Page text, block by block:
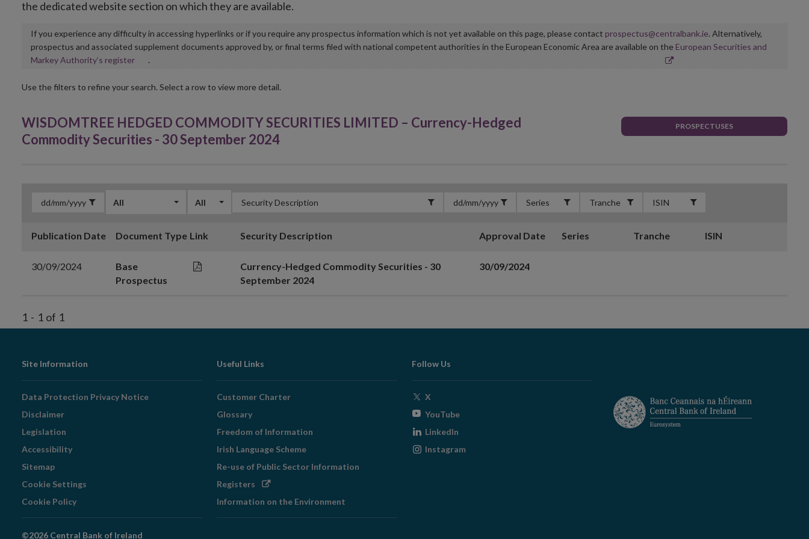
the dedicated website section on which they are available.
If you experience any difficulty in accessing hyperlinks or if you require any prospectus information which is not yet available on this page, please contact prospectus@centralbank.ie. Alternatively,
prospectus and associated supplement documents approved by, or final terms filed with national competent authorities in the European Economic Area are available on the European Securities and
Markey Authority’s registerOpens
new
.
Use the filters to refine your search. Select a row to view more detail.
WISDOMTREE HEDGED COMMODITY SECURITIES LIMITED – Currency-Hedged
Commodity Securities - 30 September 2024
PROSPECTUSES
All All
Publication Date Document Type Link Security Description Approval Date Series Tranche ISIN
30/09/2024
Base
Prospectus
Currency-Hedged Commodity Securities - 30
September 2024
30/09/2024
1 - 1 of 1
Footer
Navigation
Site Information
Data Protection Privacy Notice
Disclaimer
Legislation
Accessibility
Sitemap
Cookie Settings
Cookie Policy
Useful Links
Customer Charter
Glossary
Freedom of Information
Irish Language Scheme
Re-use of Public Sector Information
Registers Opens
window
Information on the Environment
Follow Us
X
window
YouTubeOpens
window
LinkedIn
Instagram
©2026 Central Bank of Ireland